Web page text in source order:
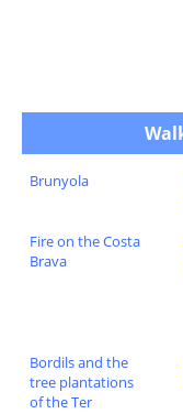
Brunyola
Fire on the Costa
Brava
Bordils and the
tree plantations
of the Ter